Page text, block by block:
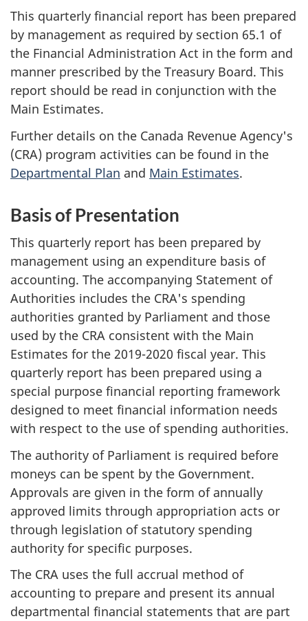
This quarterly financial report has been prepared
by management as required by section 65.1 of
the Financial Administration Act in the form and
manner prescribed by the Treasury Board. This
report should be read in conjunction with the
Main Estimates.
Further details on the Canada Revenue Agency's
(CRA) program activities can be found in the
Departmental Plan and Main Estimates.
Basis of Presentation
This quarterly report has been prepared by
management using an expenditure basis of
accounting. The accompanying Statement of
Authorities includes the CRA's spending
authorities granted by Parliament and those
used by the CRA consistent with the Main
Estimates for the 2019-2020 fiscal year. This
quarterly report has been prepared using a
special purpose financial reporting framework
designed to meet financial information needs
with respect to the use of spending authorities.
The authority of Parliament is required before
moneys can be spent by the Government.
Approvals are given in the form of annually
approved limits through appropriation acts or
through legislation of statutory spending
authority for specific purposes.
The CRA uses the full accrual method of
accounting to prepare and present its annual
departmental financial statements that are part